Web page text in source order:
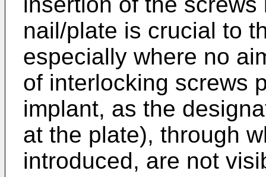
nail/plate is crucial to
especially where no
of interlocking screws
implant, as the
at the plate), through
introduced, are not